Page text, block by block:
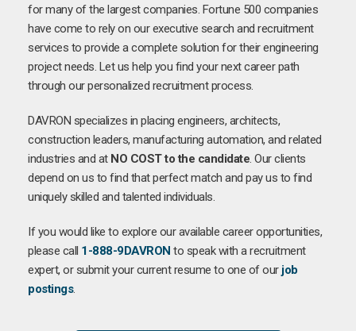
for many of the largest companies. Fortune 500 companies
have come to rely on our executive search and recruitment
services to provide a complete solution for their engineering
project needs. Let us help you find your next career path
through our personalized recruitment process.
DAVRON specializes in placing engineers, architects,
construction leaders, manufacturing automation, and related
industries and at NO COST to the candidate. Our clients
depend on us to find that perfect match and pay us to find
uniquely skilled and talented individuals.
If you would like to explore our available career opportunities,
please call 1-888-9DAVRON to speak with a recruitment
expert, or submit your current resume to one of our job
postings.